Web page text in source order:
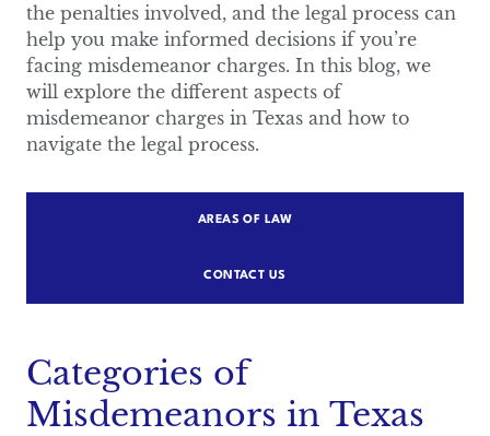
the penalties involved, and the legal process can
help you make informed decisions if you’re
facing misdemeanor charges. In this blog, we
will explore the different aspects of
misdemeanor charges in Texas and how to
navigate the legal process.
AREAS OF LAW
CONTACT US
Categories of
Misdemeanors in Texas